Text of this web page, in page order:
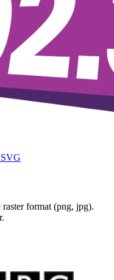
format (png, jpg).